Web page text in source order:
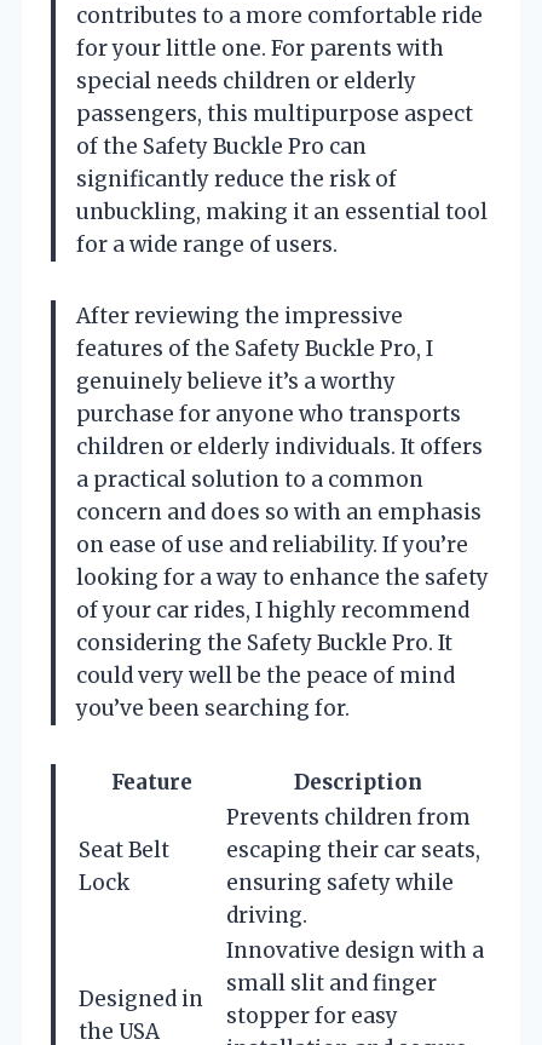
contributes to a more comfortable ride
for your little one. For parents with
special needs children or elderly
passengers, this multipurpose aspect
of the Safety Buckle Pro can
significantly reduce the risk of
unbuckling, making it an essential tool
for a wide range of users.
After reviewing the impressive
features of the Safety Buckle Pro, I
genuinely believe it’s a worthy
purchase for anyone who transports
children or elderly individuals. It offers
a practical solution to a common
concern and does so with an emphasis
on ease of use and reliability. If you’re
looking for a way to enhance the safety
of your car rides, I highly recommend
considering the Safety Buckle Pro. It
could very well be the peace of mind
you’ve been searching for.
Feature Description
Seat Belt
Lock
Prevents children from
escaping their car seats,
ensuring safety while
driving.
Designed in
the USA
Innovative design with a
small slit and finger
stopper for easy